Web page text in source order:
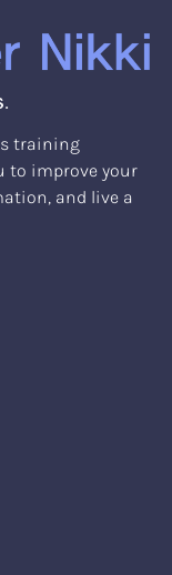
training
to improve your
and live a